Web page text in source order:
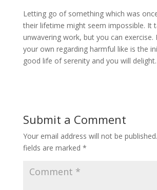
Letting go of something which was
their lifetime might seem impossible. It
unwavering work, but you can exercise.
your own regarding harmful like is the
good life of serenity and you will delight.
Submit a Comment
Your email address will not be published.
fields are marked *